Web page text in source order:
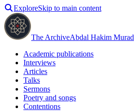
ExploreSkip to main content
The ArchiveAbdal Hakim Murad
Academic publications
Interviews
Articles
Talks
Sermons
Poetry and songs
Contentions